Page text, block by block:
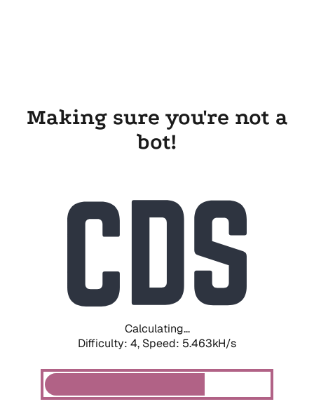
Making sure you're not a
bot!
Calculating...
Difficulty: 4, Speed: 5.463kH/s